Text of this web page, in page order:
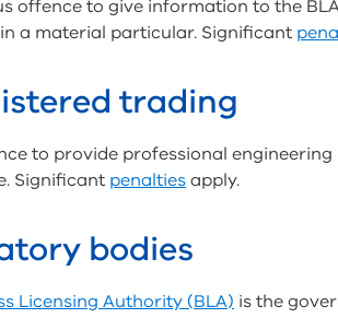
offence to give information to the
a material particular. Significant
trading
to provide professional
Significant penaltiesapply.
bodies
Licensing Authority (BLA) is the